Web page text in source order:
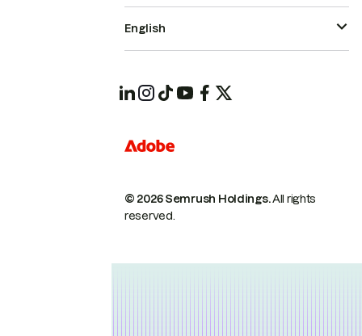
© 2026 Semrush Holdings.All rights
reserved.
English